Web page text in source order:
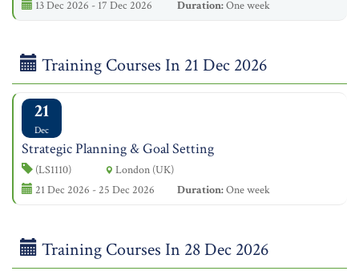
13 Dec 2026 - 17 Dec 2026
Duration:One week
Training Courses In 21 Dec 2026
21
Dec
Strategic Planning & Goal Setting
(LS1110)
London (UK)
21 Dec 2026 - 25 Dec 2026
Duration:One week
Training Courses In 28 Dec 2026